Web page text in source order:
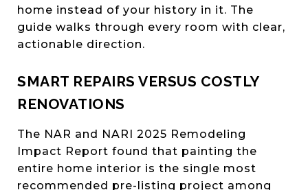
home instead of your history in it. The
guide walks through every room with clear,
actionable direction.
SMART REPAIRS VERSUS COSTLY
RENOVATIONS
The NAR and NARI 2025 Remodeling
Impact Report found that painting the
entire home interior is the single most
recommended pre-listing project among